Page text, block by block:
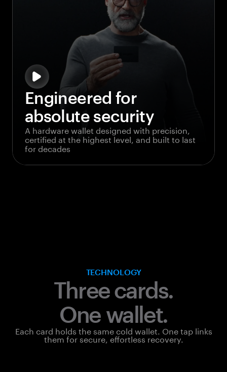
Engineered for
absolute security
A hardware wallet designed with precision,
certified at the highest level, and built to last
for decades
TECHNOLOGY
Three cards.
One wallet.
Each card holds the same cold wallet. One tap links
them for secure, effortless recovery.